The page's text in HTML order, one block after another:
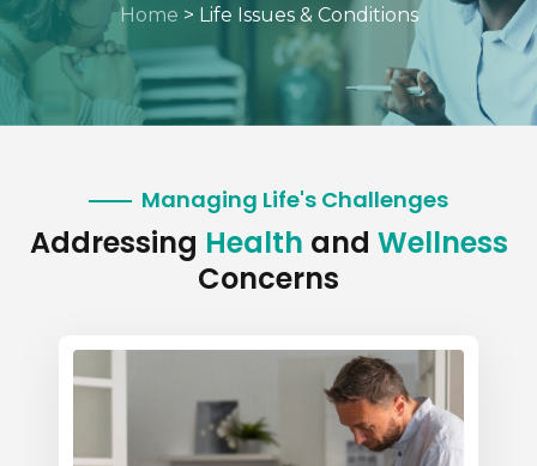
Home > Life Issues & Conditions
Managing Life's Challenges
Addressing Health and Wellness
Concerns